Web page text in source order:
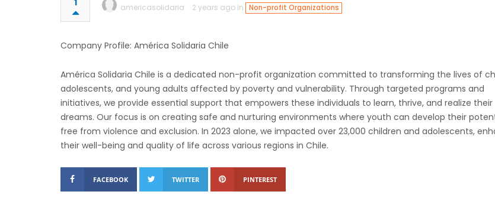
1 americasolidaria 2 years ago in Non-profit Organizations
Company Profile: América Solidaria Chile
América Solidaria Chile is a dedicated non-profit organization committed to transforming the lives of
adolescents, and young adults affected by poverty and vulnerability. Through targeted programs and
initiatives, we provide essential support that empowers these individuals to learn, thrive, and realize their
dreams. Our focus is on creating safe and nurturing environments where youth can develop their
free from violence and exclusion. In 2023 alone, we impacted over 23,000 children and adolescents,
their well-being and quality of life across various regions in Chile.
FACEBOOK TWITTER PINTEREST